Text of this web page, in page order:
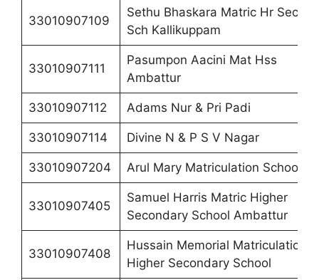
33010907109
Sethu Bhaskara Matric Hr Sec
Sch Kallikuppam
33010907111
Pasumpon Aacini Mat Hss
Ambattur
33010907112 Adams Nur & Pri Padi
33010907114 Divine N & P S V Nagar
33010907204 Arul Mary Matriculation School
33010907405
Samuel Harris Matric Higher
Secondary School Ambattur
33010907408
Hussain Memorial Matriculation
Higher Secondary School